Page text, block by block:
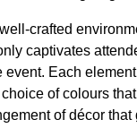
crafted
captivates
event. Each
of colours
of décor that